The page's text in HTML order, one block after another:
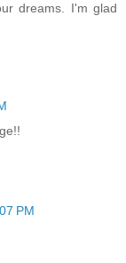
dreams. I'm glad
PM